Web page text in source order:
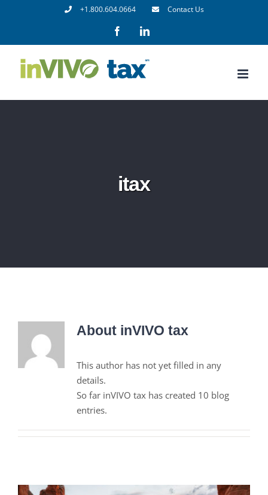
+1.800.604.0664 Contact Us
FacebookLinkedIn
itax
About inVIVO tax
This author has not yet filled in any
details.
So far inVIVO tax has created 10 blog
entries.